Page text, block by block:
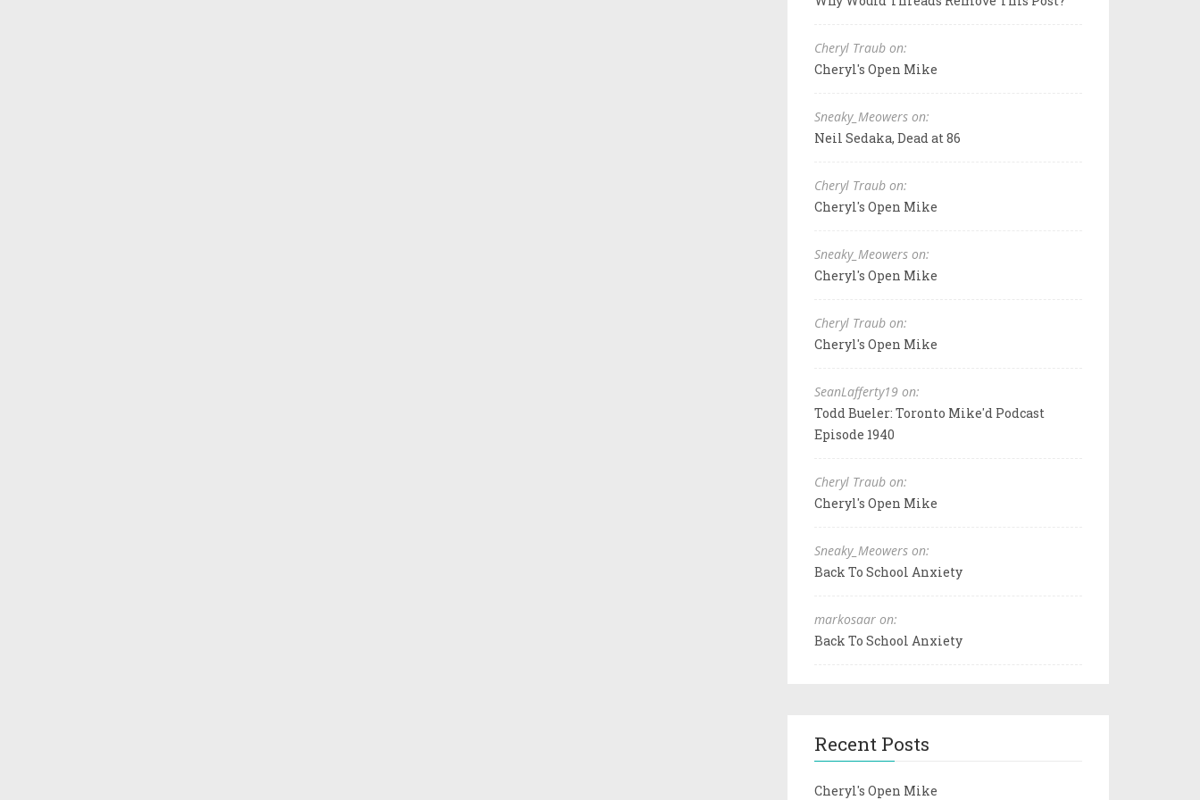
Cheryl Traub on:
Cheryl's Open Mike
Sneaky_Meowers on:
Neil Sedaka, Dead at 86
Cheryl Traub on:
Cheryl's Open Mike
Sneaky_Meowers on:
Cheryl's Open Mike
Cheryl Traub on:
Cheryl's Open Mike
SeanLafferty19 on:
Todd Bueler: Toronto Mike'd Podcast
Episode 1940
Cheryl Traub on:
Cheryl's Open Mike
Sneaky_Meowers on:
Back To School Anxiety
markosaar on:
Back To School Anxiety
Recent Posts
Cheryl's Open Mike